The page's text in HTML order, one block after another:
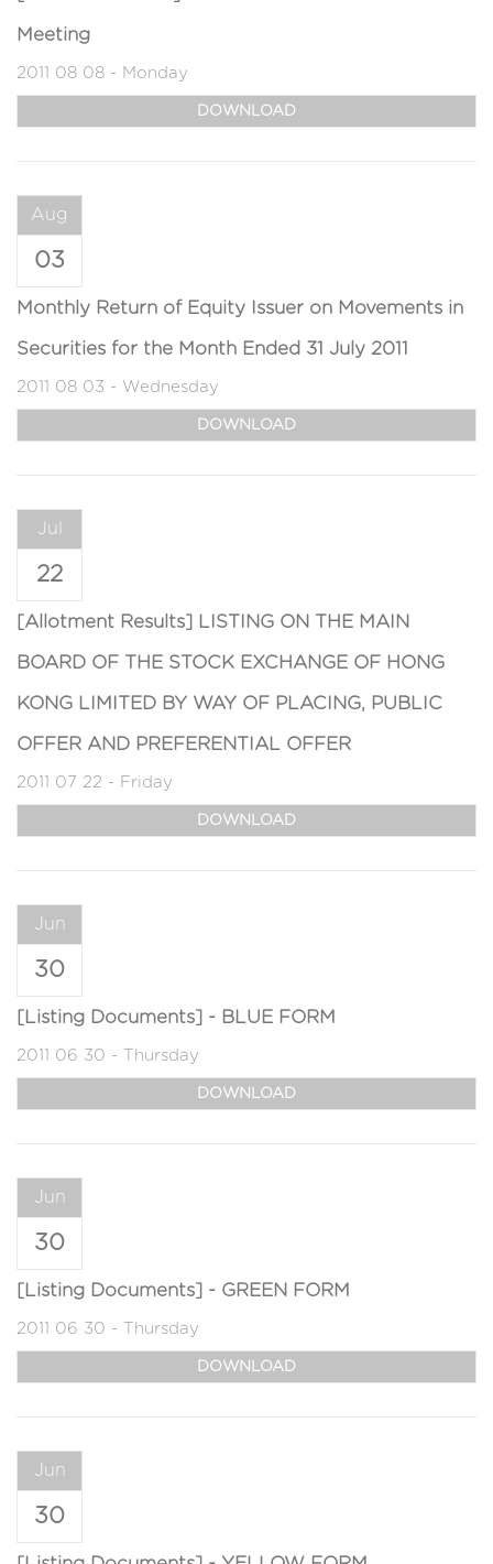
Meeting
2011 08 08 - Monday
DOWNLOAD
Aug
03
Monthly Return of Equity Issuer on Movements in
Securities for the Month Ended 31 July 2011
2011 08 03 - Wednesday
DOWNLOAD
Jul
22
[Allotment Results] LISTING ON THE MAIN
BOARD OF THE STOCK EXCHANGE OF HONG
KONG LIMITED BY WAY OF PLACING, PUBLIC
OFFER AND PREFERENTIAL OFFER
2011 07 22 - Friday
DOWNLOAD
Jun
30
[Listing Documents] - BLUE FORM
2011 06 30 - Thursday
DOWNLOAD
Jun
30
[Listing Documents] - GREEN FORM
2011 06 30 - Thursday
DOWNLOAD
Jun
30